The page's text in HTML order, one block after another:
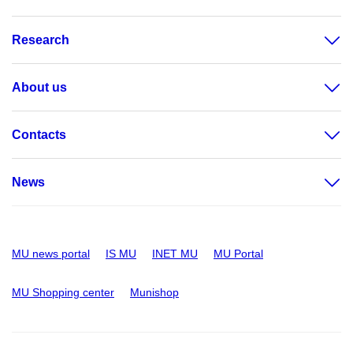
Research
About us
Contacts
News
MU news portal IS MU INET MU MU Portal
MU Shopping center Munishop